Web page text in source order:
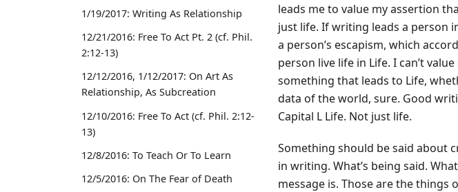
1/19/2017: Writing As Relationship
12/21/2016: Free To Act Pt. 2 (cf. Phil.
2:12-13)
12/12/2016, 1/12/2017: On Art As
Relationship, As Subcreation
12/10/2016: Free To Act (cf. Phil. 2:12-
13)
12/8/2016: To Teach Or To Learn
12/5/2016: On The Fear of Death
leads me to value my assertion
just life. If writing leads a person
a person’s escapism, which
person live life in Life. I can’t
something that leads to Life,
data of the world, sure. Good
Capital L Life. Not just life.
Something should be said about
in writing. What’s being said.
message is. Those are the things